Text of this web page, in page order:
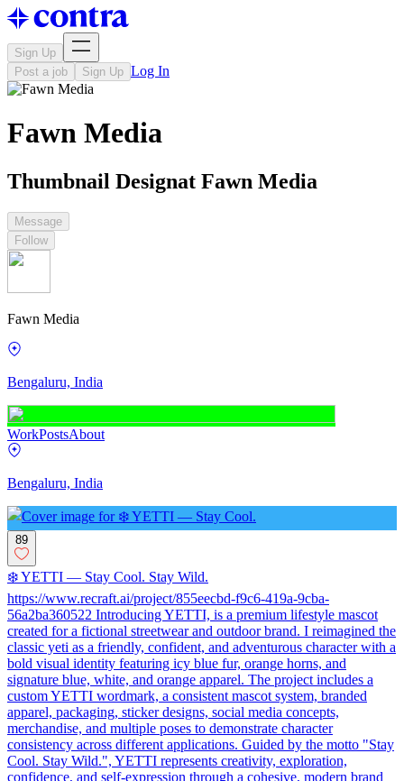
Sign Up
Post a job
Sign Up Log In
Fawn Media
Thumbnail Designat Fawn Media
Message
Follow
Fawn Media
Bengaluru, India
WorkPostsAbout
Bengaluru, India
89
❄️ YETTI — Stay Cool. Stay Wild.
https://www.recraft.ai/project/855eecbd-f9c6-419a-9cba-
56a2ba360522 Introducing YETTI, is a premium lifestyle mascot
created for a fictional streetwear and outdoor brand. I reimagined the
classic yeti as a friendly, confident, and adventurous character with a
bold visual identity featuring icy blue fur, orange horns, and
signature blue, white, and orange apparel. The project includes a
custom YETTI wordmark, a consistent mascot system, branded
apparel, packaging, sticker designs, social media concepts,
merchandise, and multiple poses to demonstrate character
consistency across different applications. Guided by the motto "Stay
Cool. Stay Wild.", YETTI represents creativity, exploration,
confidence, and self-expression through a cohesive, modern brand